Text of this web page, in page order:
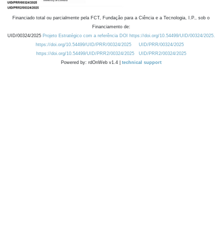
Financiado total ou parcialmente pela FCT, Fundação para a Ciência e a Tecnologia, I.P., sob o
Financiamento de:
UID/00324/2025 Projeto Estratégico com a referência DOI https://doi.org/10.54499/UID/00324/2025.
https://doi.org/10.54499/UID/PRR/00324/2025
UID/PRR/00324/2025
https://doi.org/10.54499/UID/PRR2/00324/2025
UID/PRR2/00324/2025
Powered by: rdOnWeb v1.4 | technical support